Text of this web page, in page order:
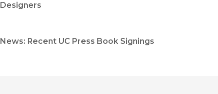
Designers
News: Recent UC Press Book Signings